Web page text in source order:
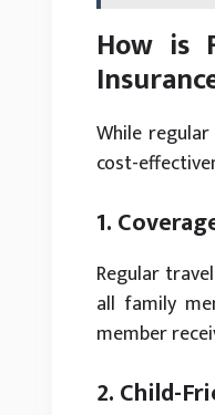
How is
While
cost-
1.
Regular
all family
member
2. Child-